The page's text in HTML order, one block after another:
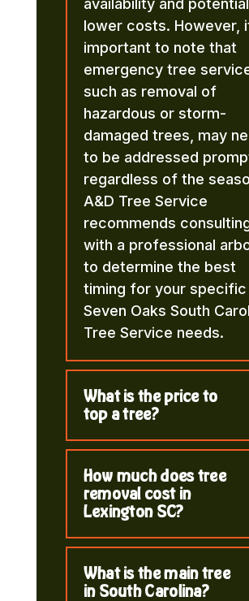
lower costs. However,
important to note that
emergency tree
such as removal of
hazardous or storm-
damaged trees, may
to be addressed
regardless of the
A&D Tree Service
recommends
with a professional
to determine the best
timing for your specific
Seven Oaks South
Tree Service needs.
What is the price to
top a tree?
How much does tree
removal cost in
Lexington SC?
What is the main tree
in South Carolina?